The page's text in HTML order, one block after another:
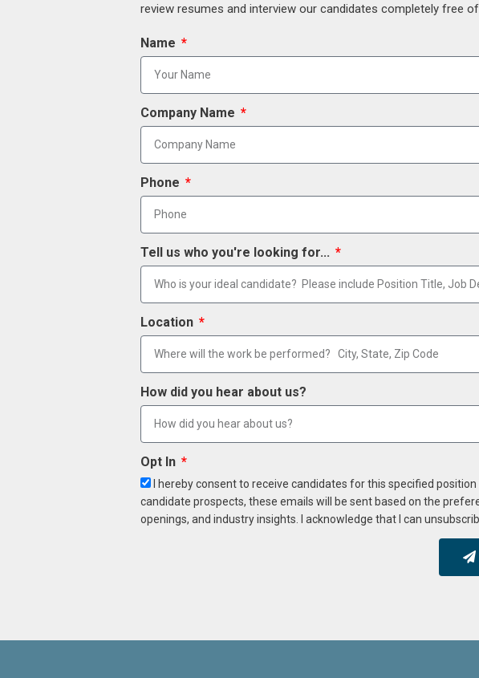
review resumes and interview our candidates completely free
Name
Company Name
Phone
Tell us who you're looking for...
Location
How did you hear about us?
Opt In
I hereby consent to receive candidates for this specified
candidate prospects, these emails will be sent based on the
openings, and industry insights. I acknowledge that I can